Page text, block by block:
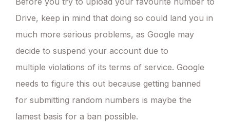
Drive, keep in mind that doing so could land you in
much more serious problems, as Google may
decide to suspend your account due to
multiple violations of its terms of service. Google
needs to figure this out because getting banned
for submitting random numbers is maybe the
lamest basis for a ban possible.